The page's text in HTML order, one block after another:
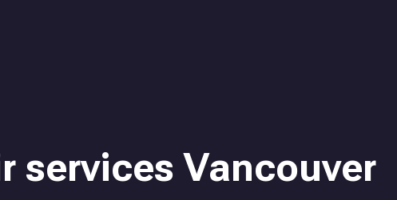
services Vancouver